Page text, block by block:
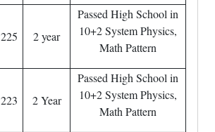
225 2 year
Passed High School in
10+2 System Physics,
Math Pattern
223 2 Year
Passed High School in
10+2 System Physics,
Math Pattern